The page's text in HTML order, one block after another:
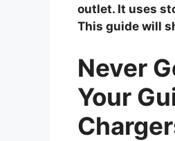
outlet. It uses
This guide will
Never
Your